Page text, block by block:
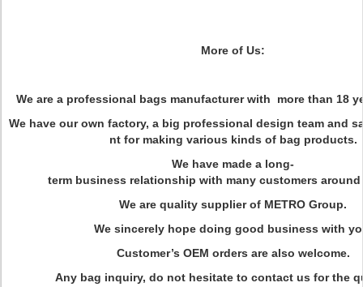
More of Us:
We are a professional bags manufacturer with more than 18
We have our own factory, a big professional design team and
nt for making various kinds of bag products.
We have made a long-
term business relationship with many customers
We are quality supplier of METRO Group.
We sincerely hope doing good business with
Customer’s OEM orders are also welcome.
Any bag inquiry, do not hesitate to contact us for the